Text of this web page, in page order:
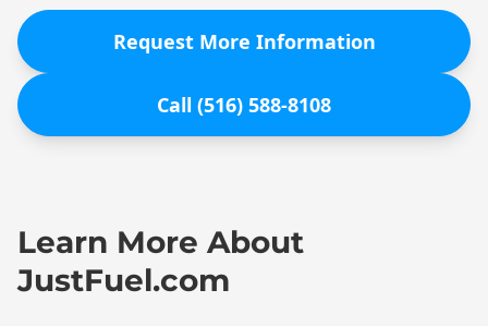
Request More Information
Call (516) 588-8108
Learn More About
JustFuel.com